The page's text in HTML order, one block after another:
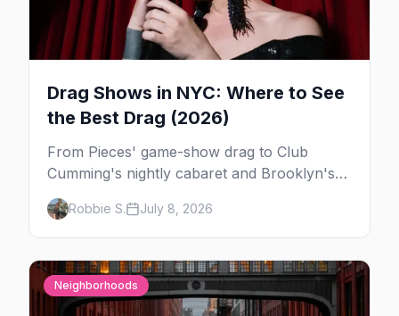
Drag Shows in NYC: Where to See
the Best Drag (2026)
From Pieces' game-show drag to Club
Cumming's nightly cabaret and Brooklyn's
warehouse parties, here's where to see drag
in New York — and which night to go.
Robbie S. July 8, 2026
Neighborhoods